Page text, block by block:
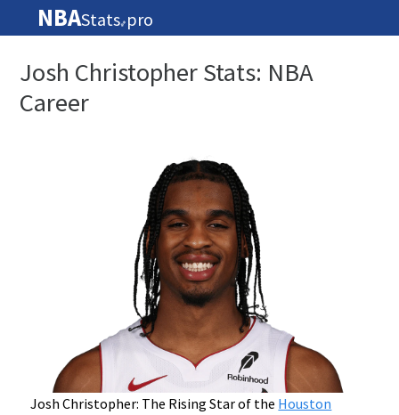
NBAStats🏀 pro
Josh Christopher Stats: NBA
Career
Josh Christopher: The Rising Star of the Houston